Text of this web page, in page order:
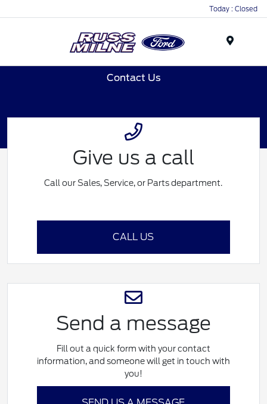
Today : Closed
Contact Us
Give us a call
Call our Sales, Service, or Parts department.
CALL US
Send a message
Fill out a quick form with your contact
information, and someone will get in touch with
you!